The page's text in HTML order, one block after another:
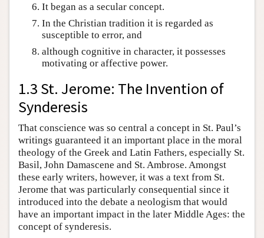
It began as a secular concept.
In the Christian tradition it is regarded as
susceptible to error, and
although cognitive in character, it possesses
motivating or affective power.
1.3 St. Jerome: The Invention of
Synderesis
That conscience was so central a concept in St. Paul’s
writings guaranteed it an important place in the moral
theology of the Greek and Latin Fathers, especially St.
Basil, John Damascene and St. Ambrose. Amongst
these early writers, however, it was a text from St.
Jerome that was particularly consequential since it
introduced into the debate a neologism that would
have an important impact in the later Middle Ages: the
concept of synderesis.